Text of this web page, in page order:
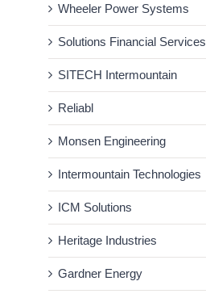
Wheeler Power Systems
Solutions Financial Services
SITECH Intermountain
Reliabl
Monsen Engineering
Intermountain Technologies
ICM Solutions
Heritage Industries
Gardner Energy